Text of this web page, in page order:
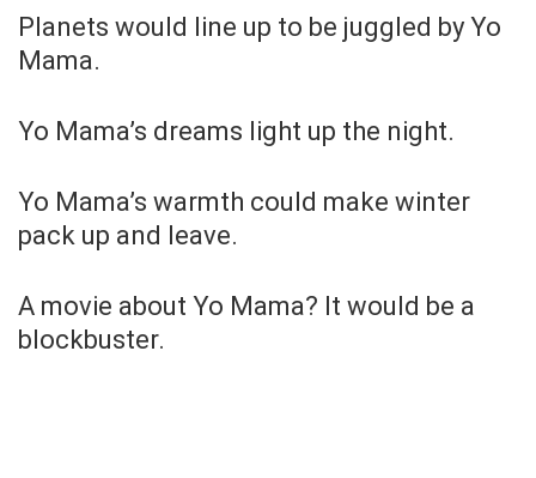
Planets would line up to be juggled by Yo
Mama.
Yo Mama’s dreams light up the night.
Yo Mama’s warmth could make winter
pack up and leave.
A movie about Yo Mama? It would be a
blockbuster.